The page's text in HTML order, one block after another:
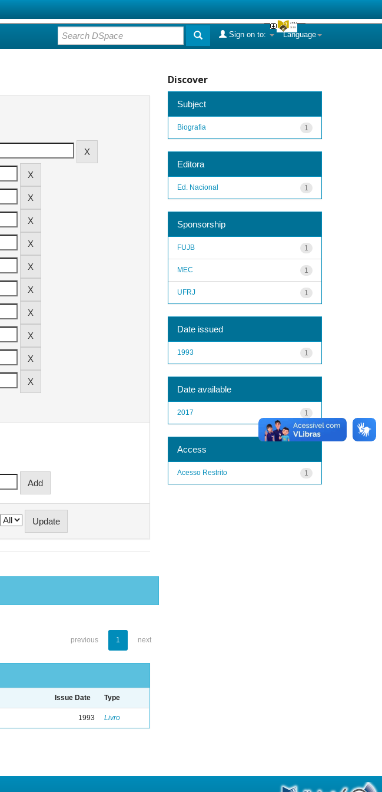
Language
Sign on to:
previous 1 next
Issue Date Type
1993 Livro
Discover
Subject
1
Biografia
Editora
1
Ed. Nacional
Sponsorship
1
FUJB
1
MEC
1
UFRJ
Date issued
1
1993
Date available
1
2017
Access
1
Acesso Restrito